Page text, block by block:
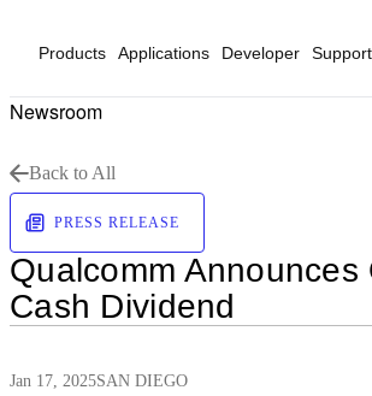
Products Applications Developer Support
Newsroom
Back to All
PRESS RELEASE
Qualcomm Announces
Cash Dividend
Jan 17, 2025SAN DIEGO